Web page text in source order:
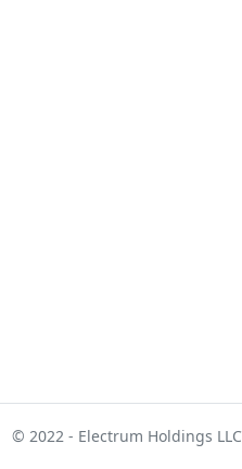
© 2022 - Electrum Holdings LLC